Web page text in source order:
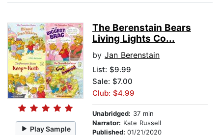
Play Sample
The Berenstain Bears
Living Lights Co...
by Jan Berenstain
List: $9.99
Sale: $7.00
Club: $4.99
Unabridged: 37 min
Narrator: Kate Russell
Published: 01/21/2020